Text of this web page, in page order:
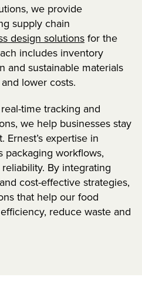
we provide
supply chain
design solutionsfor the
includes inventory
and sustainable materials
lower costs.
time tracking and
we help businesses stay
expertise in
packaging workflows,
By integrating
cost-effective strategies,
that help our food
reduce waste and